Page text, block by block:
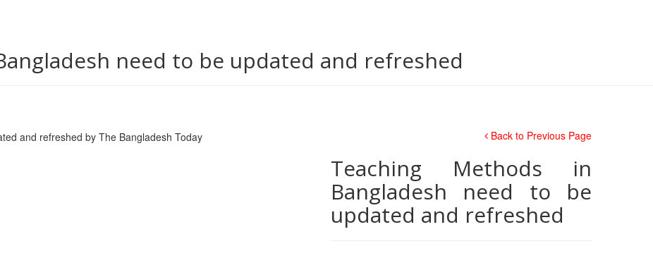
need to be updated and refreshed
Back to Previous Page
Teaching Methods in
Bangladesh need to be
updated and refreshed